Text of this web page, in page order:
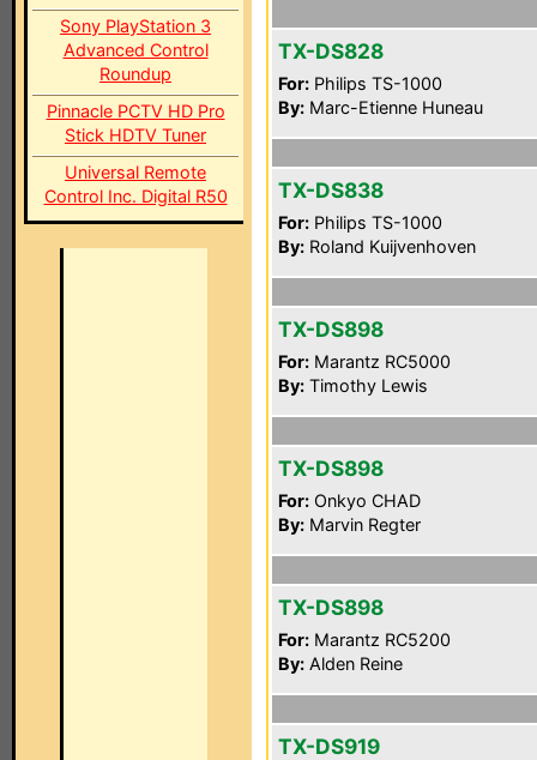
Sony PlayStation 3
Advanced Control
Roundup
Pinnacle PCTV HD Pro
Stick HDTV Tuner
Universal Remote
Control Inc. Digital R50
TX-DS828
For: Philips TS-1000
By: Marc-Etienne Huneau
TX-DS838
For: Philips TS-1000
By: Roland Kuijvenhoven
TX-DS898
For: Marantz RC5000
By: Timothy Lewis
TX-DS898
For: Onkyo CHAD
By: Marvin Regter
TX-DS898
For: Marantz RC5200
By: Alden Reine
TX-DS919